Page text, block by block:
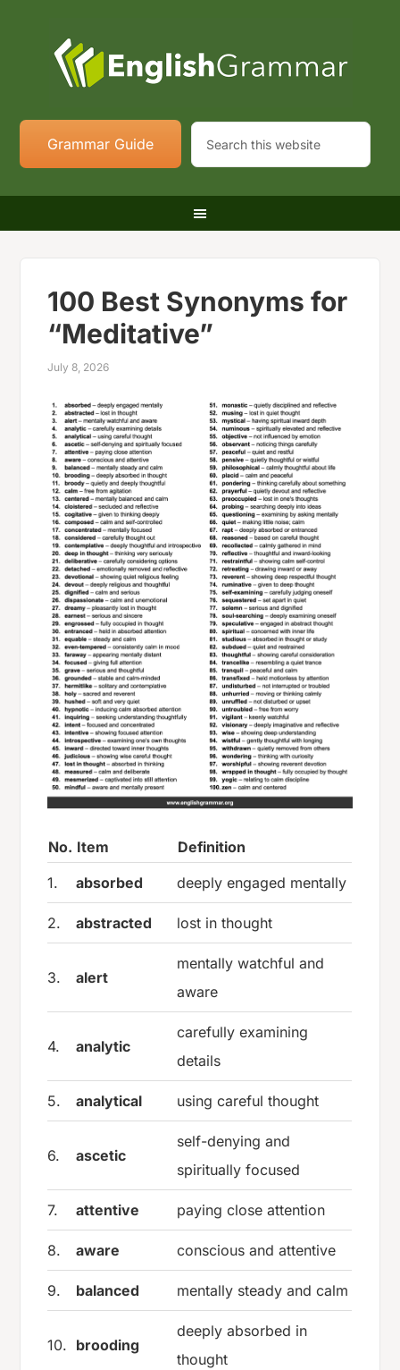
Grammar Guide
100 Best Synonyms for
“Meditative”
July 8, 2026
No. Item
Definition
1.
absorbed deeply engaged mentally
2. abstracted lost in thought
3. alert
mentally watchful and
aware
4. analytic
carefully examining
details
5. analytical using careful thought
6. ascetic
self-denying and
spiritually focused
7. attentive paying close attention
8. aware conscious and attentive
9. balanced mentally steady and calm
10. brooding
deeply absorbed in
thought